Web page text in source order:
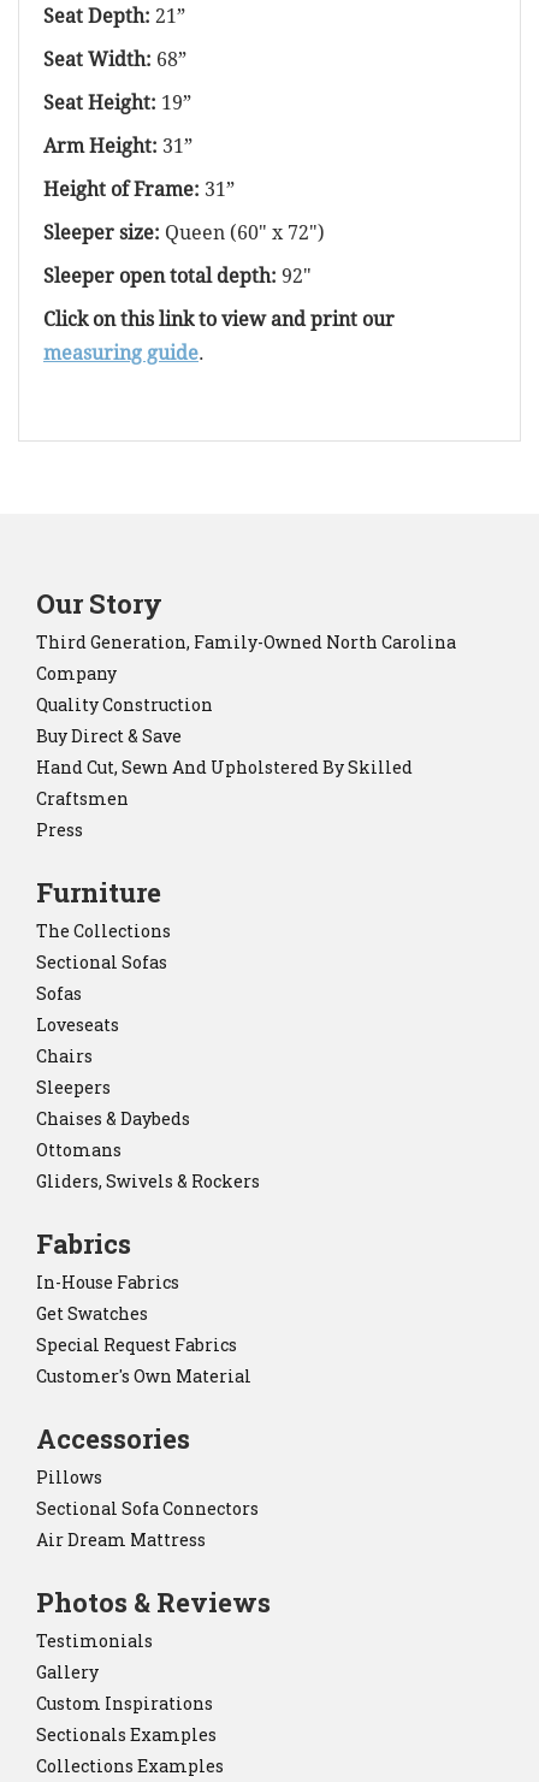
Seat Depth: 21”
Seat Width: 68”
Seat Height: 19”
Arm Height: 31”
Height of Frame: 31”
Sleeper size: Queen (60" x 72")
Sleeper open total depth: 92"
Click on this link to view and print our
measuring guide.
Our Story
Third Generation, Family-Owned North Carolina
Company
Quality Construction
Buy Direct & Save
Hand Cut, Sewn And Upholstered By Skilled
Craftsmen
Press
Furniture
The Collections
Sectional Sofas
Sofas
Loveseats
Chairs
Sleepers
Chaises & Daybeds
Ottomans
Gliders, Swivels & Rockers
Fabrics
In-House Fabrics
Get Swatches
Special Request Fabrics
Customer's Own Material
Accessories
Pillows
Sectional Sofa Connectors
Air Dream Mattress
Photos & Reviews
Testimonials
Gallery
Custom Inspirations
Sectionals Examples
Collections Examples